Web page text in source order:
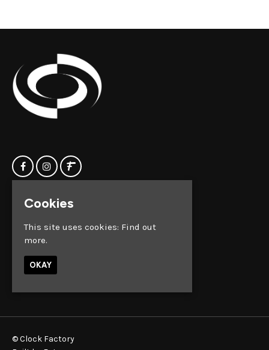
Home
Contact us
Privacy Policy
Broadmead
© Clock Factory
Cookies
This site uses cookies: Find out
more.
OKAY